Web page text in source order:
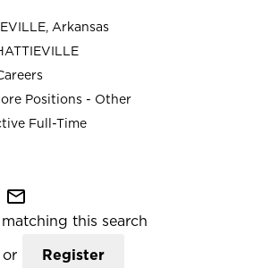
Arkansas
Positions - Other
Full-Time
mail_outline
this search
or Register